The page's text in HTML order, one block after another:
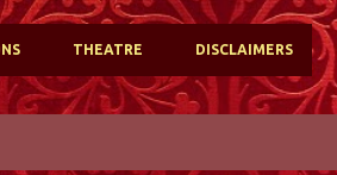
THEATRE DISCLAIMERS